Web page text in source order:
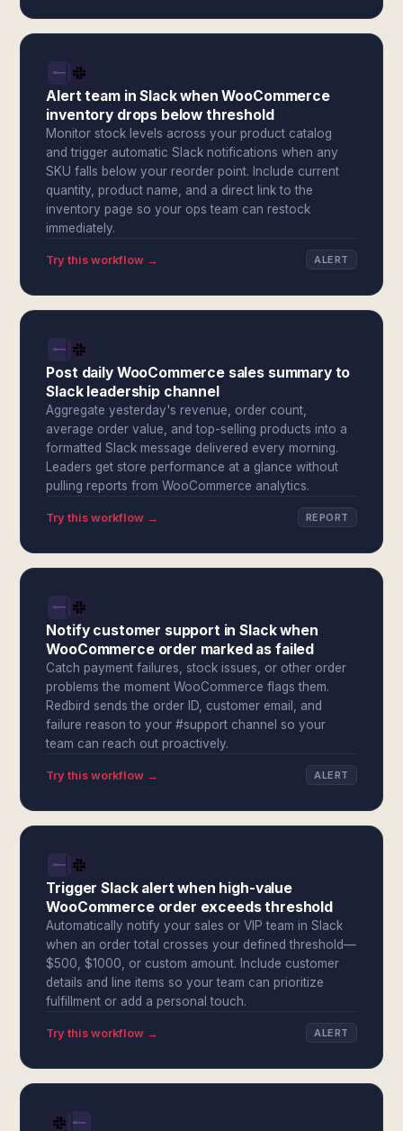
Alert team in Slack when WooCommerce
inventory drops below threshold
Monitor stock levels across your product catalog
and trigger automatic Slack notifications when any
SKU falls below your reorder point. Include current
quantity, product name, and a direct link to the
inventory page so your ops team can restock
immediately.
Try this workflow → ALERT
Post daily WooCommerce sales summary to
Slack leadership channel
Aggregate yesterday's revenue, order count,
average order value, and top-selling products into a
formatted Slack message delivered every morning.
Leaders get store performance at a glance without
pulling reports from WooCommerce analytics.
Try this workflow → REPORT
Notify customer support in Slack when
WooCommerce order marked as failed
Catch payment failures, stock issues, or other order
problems the moment WooCommerce flags them.
Redbird sends the order ID, customer email, and
failure reason to your #support channel so your
team can reach out proactively.
Try this workflow → ALERT
Trigger Slack alert when high-value
WooCommerce order exceeds threshold
Automatically notify your sales or VIP team in Slack
when an order total crosses your defined threshold—
$500, $1000, or custom amount. Include customer
details and line items so your team can prioritize
fulfillment or add a personal touch.
Try this workflow → ALERT